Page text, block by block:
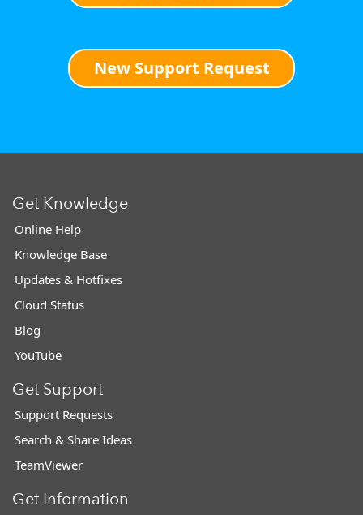
New Support Request
Get Knowledge
Online Help
Knowledge Base
Updates & Hotfixes
Cloud Status
Blog
YouTube
Get Support
Support Requests
Search & Share Ideas
TeamViewer
Get Information